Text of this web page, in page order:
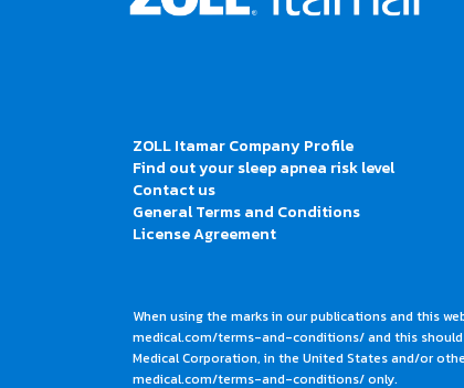
ZOLL Itamar Company Profile
Find out your sleep apnea risk level
Contact us
General Terms and Conditions
License Agreement
When using the marks in our publications and this
medical.com/terms-and-conditions/ and this should
Medical Corporation, in the United States and/or
medical.com/terms-and-conditions/ only.